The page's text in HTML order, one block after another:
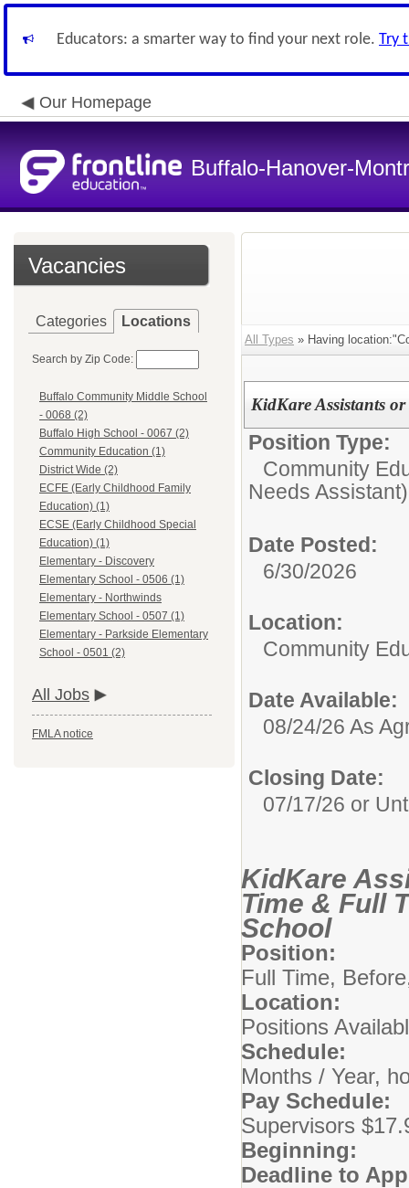
Educators: a smarter way to find your next role. Try
Our Homepage
Buffalo-Hanover-
Vacancies
Categories Locations
Search by Zip Code:
Buffalo Community Middle School
- 0068 (2)
Buffalo High School - 0067 (2)
Community Education (1)
District Wide (2)
ECFE (Early Childhood Family
Education) (1)
ECSE (Early Childhood Special
Education) (1)
Elementary - Discovery
Elementary School - 0506 (1)
Elementary - Northwinds
Elementary School - 0507 (1)
Elementary - Parkside Elementary
School - 0501 (2)
All Jobs
FMLA notice
All Types » Having
KidKare Assistants
Position Type:
Community
Needs Assistant)
Date Posted:
6/30/2026
Location:
Community
Date Available:
08/24/26 As
Closing Date:
07/17/26 or
KidKare
Time & Full
School
Position:
Full Time,
Location:
Positions
Schedule:
Months / Year,
Pay Schedule:
Supervisors
Beginning:
Deadline to